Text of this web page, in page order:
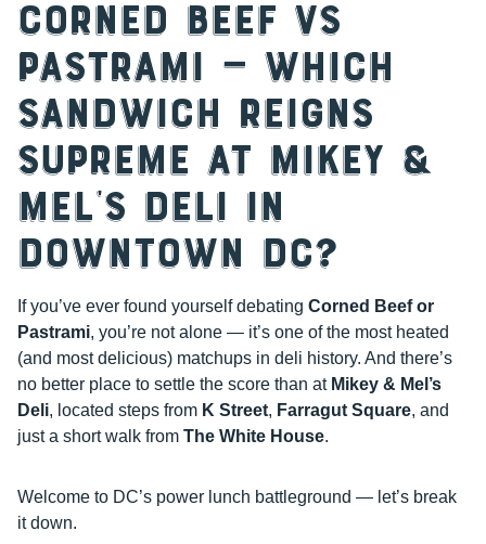
Corned Beef vs
Pastrami — Which
Sandwich Reigns
Supreme at Mikey &
Mel’s Deli in
Downtown DC?
If you’ve ever found yourself debating Corned Beef or
Pastrami, you’re not alone — it’s one of the most heated
(and most delicious) matchups in deli history. And there’s
no better place to settle the score than at Mikey & Mel’s
Deli, located steps from K Street, Farragut Square, and
just a short walk from The White House.
Welcome to DC’s power lunch battleground — let’s break
it down.